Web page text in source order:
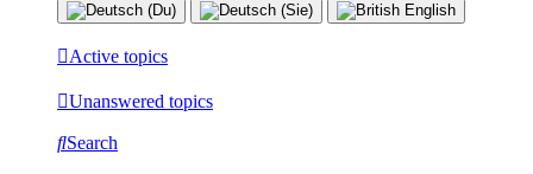
Active topics
Unanswered topics
Search